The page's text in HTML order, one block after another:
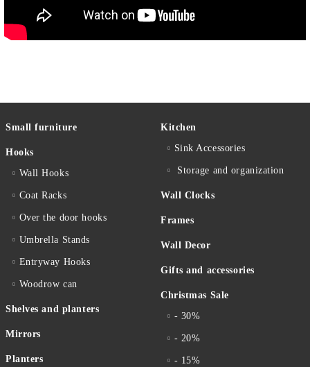
Small furniture
Hooks
Wall Hooks
Coat Racks
Over the door hooks
Umbrella Stands
Entryway Hooks
Woodrow can
Shelves and planters
Mirrors
Planters
Kitchen
Sink Accessories
Storage and organization
Wall Clocks
Frames
Wall Decor
Gifts and accessories
Christmas Sale
- 30%
- 20%
- 15%